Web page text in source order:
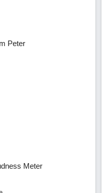
Peter
Meter